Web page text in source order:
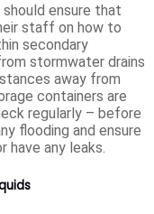
ensure that
staff on how to
secondary
stormwater drains
away from
containers are
regularly – before
flooding and ensure
have any leaks.